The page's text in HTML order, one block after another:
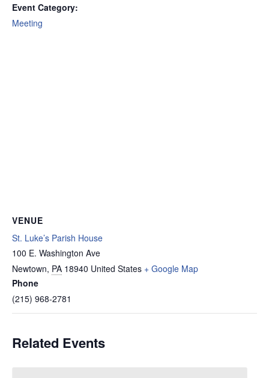
Event Category:
Meeting
VENUE
St. Luke’s Parish House
100 E. Washington Ave
Newtown, PA 18940 United States + Google Map
Phone
(215) 968-2781
Related Events